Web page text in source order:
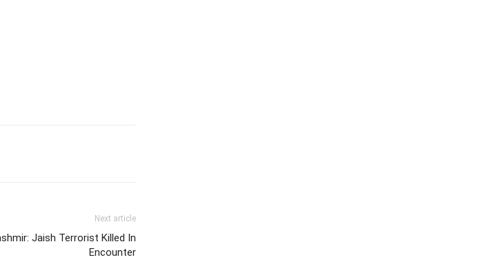
Next article
Jaish Terrorist Killed In
Encounter